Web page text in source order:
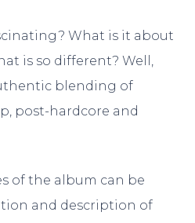
What is it about
is so different? Well,
blending of
post-hardcore and
of the album can be
and description of